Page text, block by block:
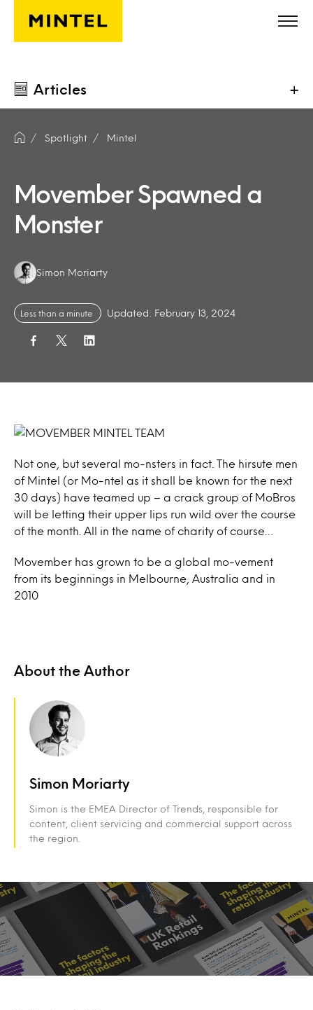
Skip to main content
Articles +
Spotlight Mintel
Movember Spawned a
Monster
Authors:
Simon Moriarty
Less than a minute Updated: February 13, 2024
Not one, but several mo-nsters in fact. The hirsute men
of Mintel (or Mo-ntel as it shall be known for the next
30 days) have teamed up – a crack group of MoBros
will be letting their upper lips run wild over the course
of the month. All in the name of charity of course…
Movember has grown to be a global mo-vement
from its beginnings in Melbourne, Australia and in
2010
About the Author
Simon Moriarty
Simon is the EMEA Director of Trends, responsible for
content, client servicing and commercial support across
the region.